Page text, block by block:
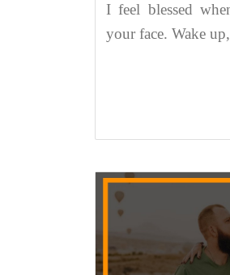
I feel blessed
your face. Wake